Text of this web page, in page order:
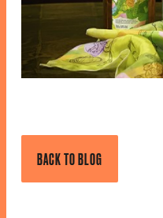
BACK TO BLOG